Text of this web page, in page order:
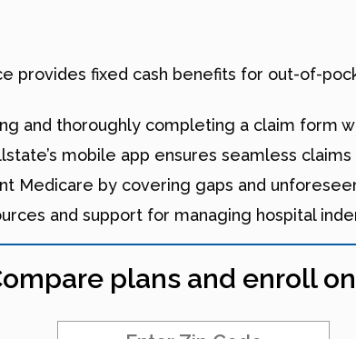
provides fixed cash benefits for out-of-
and thoroughly completing a claim form
mobile app ensures seamless claims
Medicare by covering gaps and
and support for managing hospital
plans and enroll